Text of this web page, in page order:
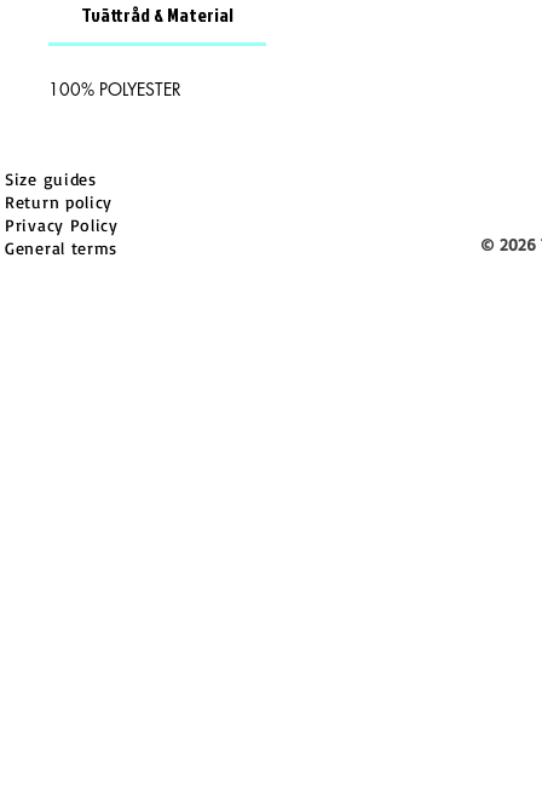
Tvättråd & Material
100% POLYESTER
Size guides
Return policy
Privacy Policy
General terms
© 2026